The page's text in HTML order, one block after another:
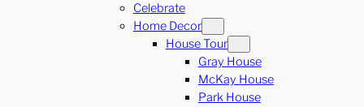
Celebrate
Home Decor
House Tour
Gray House
McKay House
Park House